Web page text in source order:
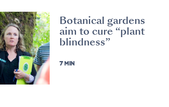
Botanical gardens
aim to cure “plant
blindness”
7 MIN